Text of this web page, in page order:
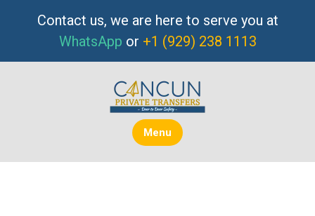
Contact us, we are here to serve you at
WhatsApp or +1 (929) 238 1113
Menu